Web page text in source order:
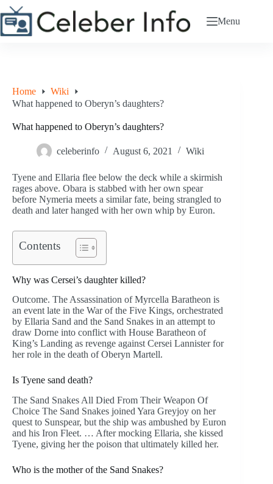
Skip
to
content
Menu
Home
Wiki
What happened to Oberyn’s daughters?
What happened to Oberyn’s daughters?
celeberinfo August 6, 2021 Wiki
Tyene and Ellaria flee below the deck while a skirmish
rages above. Obara is stabbed with her own spear
before Nymeria meets a similar fate, being strangled to
death and later hanged with her own whip by Euron.
Contents
Why was Cersei’s daughter killed?
Outcome. The Assassination of Myrcella Baratheon is
an event late in the War of the Five Kings, orchestrated
by Ellaria Sand and the Sand Snakes in an attempt to
draw Dorne into conflict with House Baratheon of
King’s Landing as revenge against Cersei Lannister for
her role in the death of Oberyn Martell.
Is Tyene sand death?
The Sand Snakes All Died From Their Weapon Of
Choice The Sand Snakes joined Yara Greyjoy on her
quest to Sunspear, but the ship was ambushed by Euron
and his Iron Fleet. … After mocking Ellaria, she kissed
Tyene, giving her the poison that ultimately killed her.
Who is the mother of the Sand Snakes?